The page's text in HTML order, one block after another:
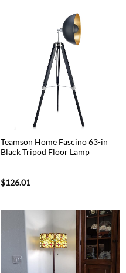
Teamson Home Fascino 63-in
Black Tripod Floor Lamp
$126.01